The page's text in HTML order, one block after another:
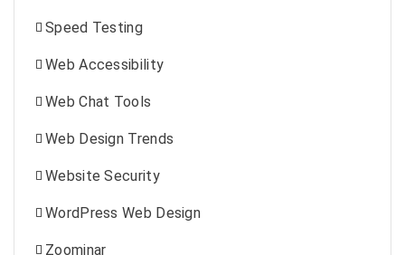
Speed Testing
Web Accessibility
Web Chat Tools
Web Design Trends
Website Security
WordPress Web Design
Zoominar